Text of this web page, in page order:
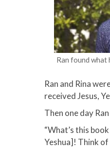
Ran found what
Ran and Rina
received Jesus,
Then one day
​“What’s this
Yeshua]! Think